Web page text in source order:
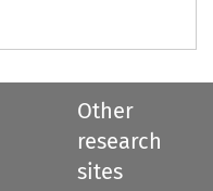
Other
research
sites